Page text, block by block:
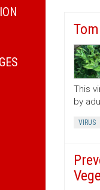
This
by
VIRUS